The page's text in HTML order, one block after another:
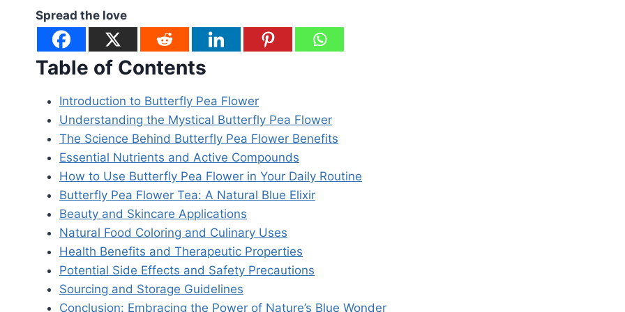
Spread the love
Table of Contents
Introduction to Butterfly Pea Flower
Understanding the Mystical Butterfly Pea Flower
The Science Behind Butterfly Pea Flower Benefits
Essential Nutrients and Active Compounds
How to Use Butterfly Pea Flower in Your Daily Routine
Butterfly Pea Flower Tea: A Natural Blue Elixir
Beauty and Skincare Applications
Natural Food Coloring and Culinary Uses
Health Benefits and Therapeutic Properties
Potential Side Effects and Safety Precautions
Sourcing and Storage Guidelines
Conclusion: Embracing the Power of Nature’s Blue Wonder